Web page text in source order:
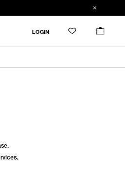
LOGIN